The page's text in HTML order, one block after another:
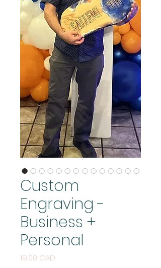
Custom
Engraving -
Business +
Personal
19,00 CAD